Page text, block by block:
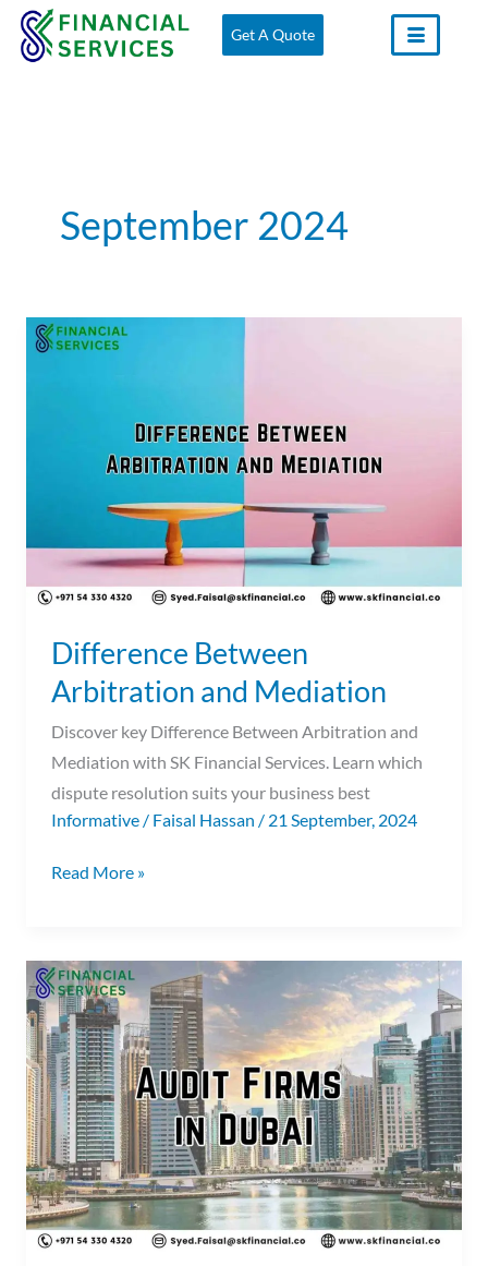
Skip
Get A Quote
September 2024
Difference Between
Arbitration and Mediation
Discover key Difference Between Arbitration and
Mediation with SK Financial Services. Learn which
dispute resolution suits your business best
Informative / Faisal Hassan / 21 September, 2024
Difference
Mediation
Read More »
Audit
Firms
in
Dubai
|
Top
20
Audit
Firms
in